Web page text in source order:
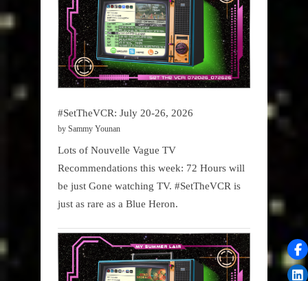
#SetTheVCR: July 20-26, 2026
by Sammy Younan
Lots of Nouvelle Vague TV
Recommendations this week: 72 Hours will
be just Gone watching TV. #SetTheVCR is
just as rare as a Blue Heron.